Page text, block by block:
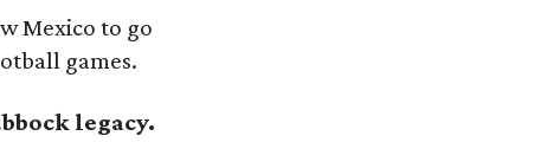
Mexico to go
games.
legacy.